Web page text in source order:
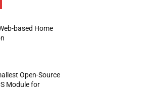
based Home
Open-Source
Module for